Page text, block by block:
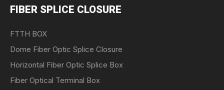
FIBER SPLICE CLOSURE
FTTH BOX
Dome Fiber Optic Splice Closure
Horizontal Fiber Optic Splice Box
Fiber Optical Terminal Box